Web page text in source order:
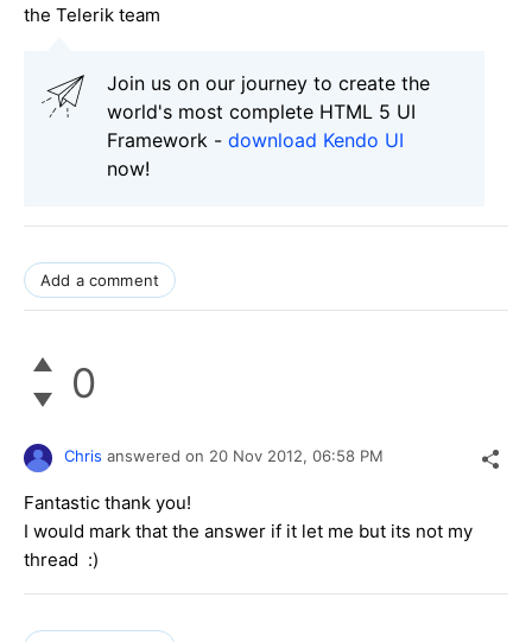
the Telerik team
Join us on our journey to create the
world's most complete HTML 5 UI
Framework - download Kendo UI
now!
Add a comment
0
Chris answered on 20 Nov 2012, 06:58 PM
Fantastic thank you!
I would mark that the answer if it let me but its not my
thread :)